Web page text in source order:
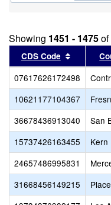
Showing 1451 - 1475of
CDS Code Sort
07617626172498
10621177104367
36678436913040
San
15737426163455
Kern
24657486995831
31668456149215